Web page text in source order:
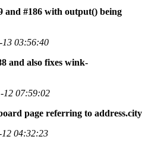
and #186 with output() being
13 03:56:40
and also fixes wink-
12 07:59:02
page referring to address.city
04:32:23